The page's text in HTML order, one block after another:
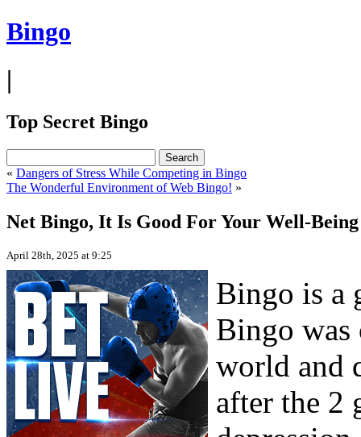
Bingo
|
Top Secret Bingo
« Dangers of Stress While Competing in Bingo
The Wonderful Environment of Web Bingo! »
Net Bingo, It Is Good For Your Well-Being
April 28th, 2025 at 9:25
Bingo is a
Bingo
world and
after the 2